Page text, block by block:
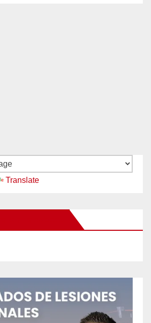
Translate